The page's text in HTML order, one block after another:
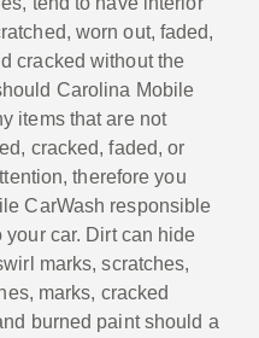
worn out, faded,
cracked without the
Carolina Mobile
items that are not
cracked, faded, or
therefore you
CarWash responsible
car. Dirt can hide
marks, scratches,
marks, cracked
burned paint should a